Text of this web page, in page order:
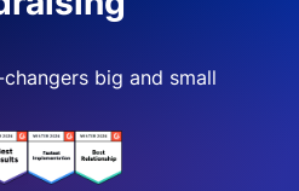
big and small